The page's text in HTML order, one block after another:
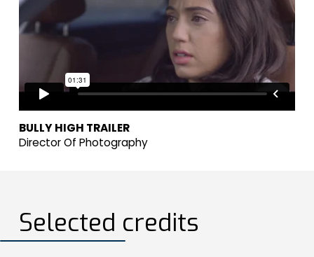
BULLY HIGH TRAILER
Director Of Photography
Selected credits